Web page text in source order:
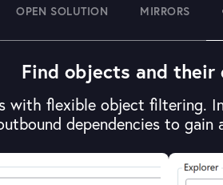
OPEN SOLUTION MIRRORS
Find objects and their
with flexible object filtering.
dependencies to